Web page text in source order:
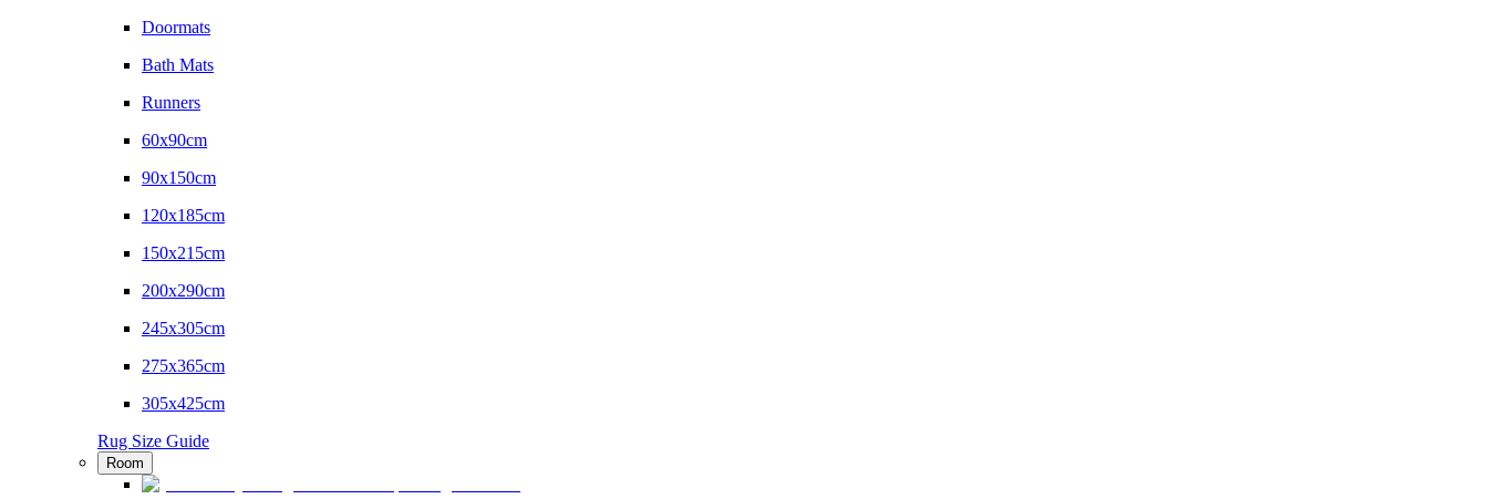
Doormats
Bath Mats
Runners
60x90cm
90x150cm
120x185cm
150x215cm
200x290cm
245x305cm
275x365cm
305x425cm
Rug Size Guide
Room